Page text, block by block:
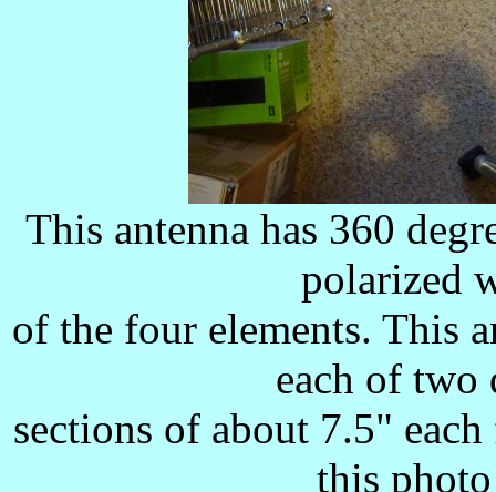
This antenna has 360
polarized
of the four elements. This
each of two
sections of about 7.5"
this